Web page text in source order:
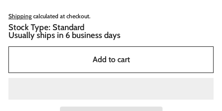
Shipping calculated at checkout.
Stock Type: Standard
Usually ships in 6 business days
Add to cart